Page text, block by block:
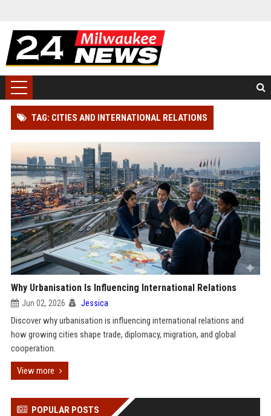
TAG: CITIES AND INTERNATIONAL RELATIONS
Why Urbanisation Is Influencing International Relations
Jun 02, 2026 Jessica
Discover why urbanisation is influencing international relations and
how growing cities shape trade, diplomacy, migration, and global
cooperation.
View more
POPULAR POSTS